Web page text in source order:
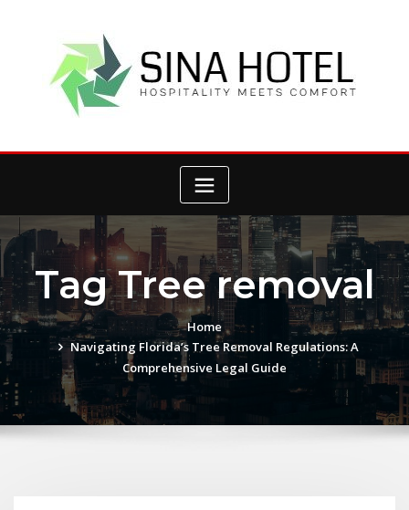
Tag Tree removal
Home
Navigating Florida’s Tree Removal Regulations: A
Comprehensive Legal Guide